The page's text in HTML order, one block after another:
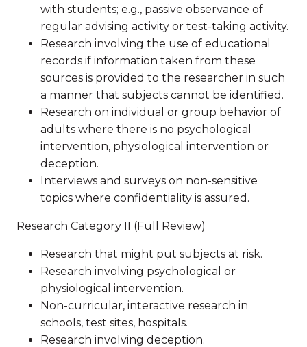
with students; e.g., passive observance of
regular advising activity or test-taking activity.
Research involving the use of educational
records if information taken from these
sources is provided to the researcher in such
a manner that subjects cannot be identified.
Research on individual or group behavior of
adults where there is no psychological
intervention, physiological intervention or
deception.
Interviews and surveys on non-sensitive
topics where confidentiality is assured.
Research Category II (Full Review)
Research that might put subjects at risk.
Research involving psychological or
physiological intervention.
Non-curricular, interactive research in
schools, test sites, hospitals.
Research involving deception.